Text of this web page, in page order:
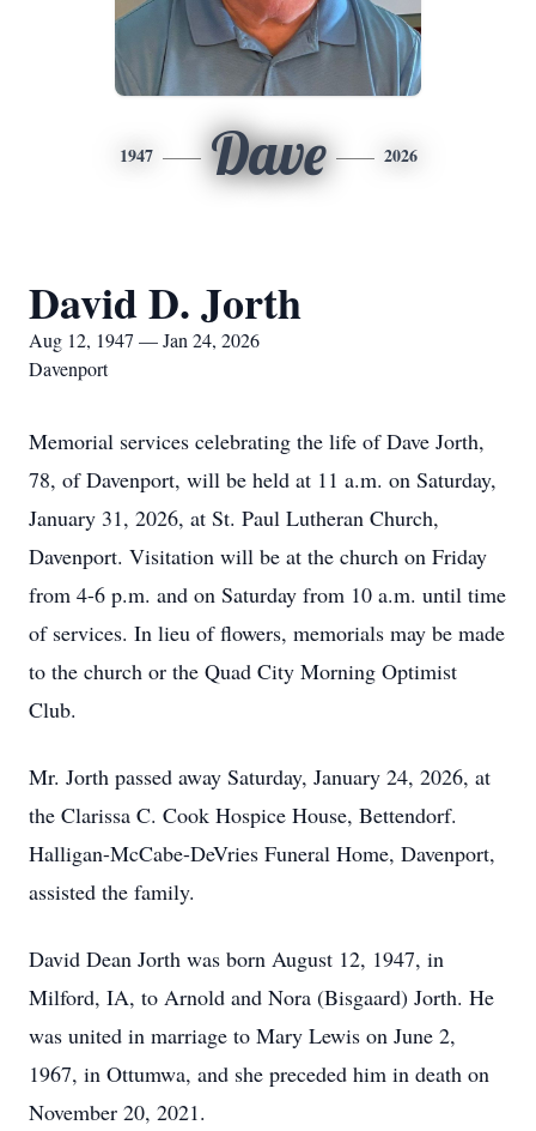
1947 Dave 2026
David D. Jorth
Aug 12, 1947 — Jan 24, 2026
Davenport
Memorial services celebrating the life of Dave Jorth,
78, of Davenport, will be held at 11 a.m. on Saturday,
January 31, 2026, at St. Paul Lutheran Church,
Davenport. Visitation will be at the church on Friday
from 4-6 p.m. and on Saturday from 10 a.m. until time
of services. In lieu of flowers, memorials may be made
to the church or the Quad City Morning Optimist
Club.
Mr. Jorth passed away Saturday, January 24, 2026, at
the Clarissa C. Cook Hospice House, Bettendorf.
Halligan-McCabe-DeVries Funeral Home, Davenport,
assisted the family.
David Dean Jorth was born August 12, 1947, in
Milford, IA, to Arnold and Nora (Bisgaard) Jorth. He
was united in marriage to Mary Lewis on June 2,
1967, in Ottumwa, and she preceded him in death on
November 20, 2021.